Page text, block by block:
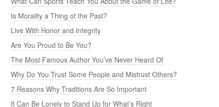
Is Morality a Thing of the Past?
Live With Honor and Integrity
Are You Proud to Be You?
The Most Famous Author You’ve Never Heard Of
Why Do You Trust Some People and Mistrust Others?
7 Reasons Why Traditions Are So Important
It Can Be Lonely to Stand Up for What’s Right